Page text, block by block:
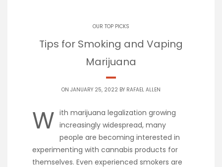
OUR TOP PICKS
Tips for Smoking and Vaping
Marijuana
ON JANUARY 25, 2022 BY RAFAEL ALLEN
W ith marijuana legalization growing
increasingly widespread, many
people are becoming interested in
experimenting with cannabis products for
themselves. Even experienced smokers are